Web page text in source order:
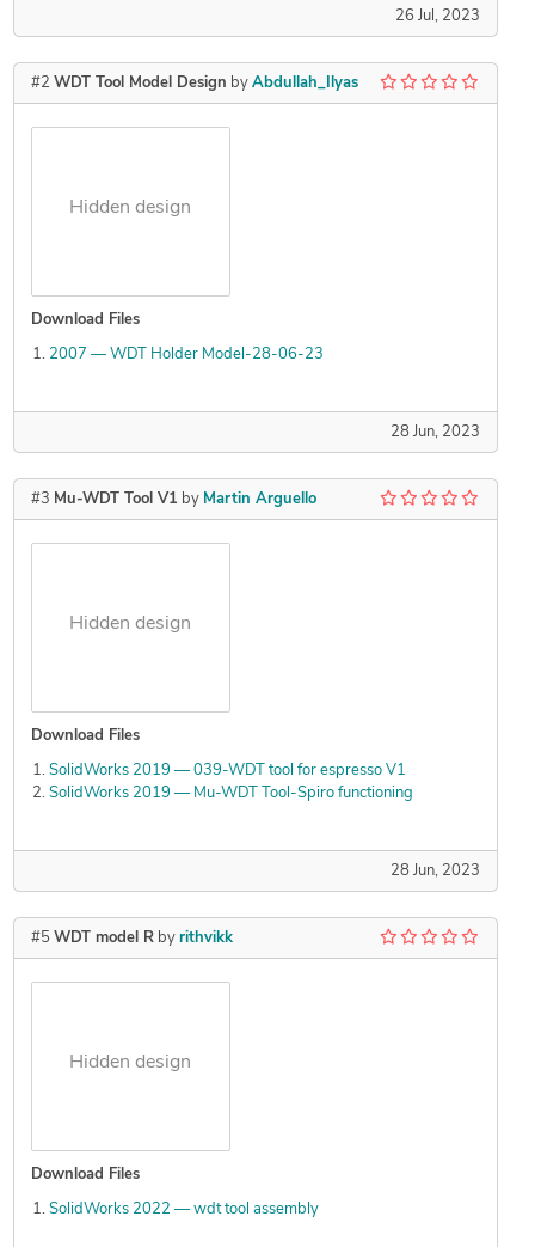
26 Jul, 2023
#2 WDT Tool Model Design by Abdullah_Ilyas
Hidden design
Download Files
2007 — WDT Holder Model-28-06-23
28 Jun, 2023
#3 Mu-WDT Tool V1by Martin Arguello
Hidden design
Download Files
SolidWorks 2019 — 039-WDT tool for espresso V1
SolidWorks 2019 — Mu-WDT Tool-Spiro functioning
28 Jun, 2023
#5 WDT model Rby rithvikk
Hidden design
Download Files
SolidWorks 2022 — wdt tool assembly